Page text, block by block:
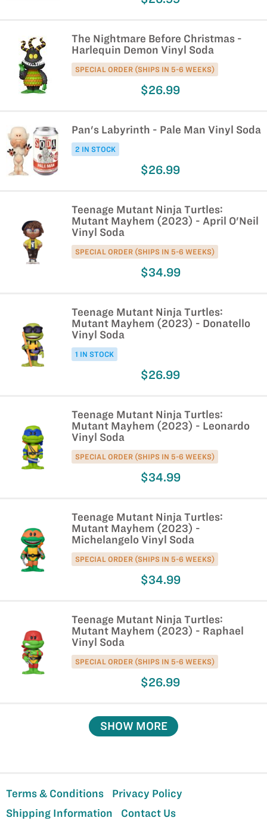
The Nightmare Before Christmas -
Harlequin Demon Vinyl Soda
SPECIAL ORDER (SHIPS IN 5-6 WEEKS)
$26.99
Pan's Labyrinth - Pale Man Vinyl Soda
2 IN STOCK
$26.99
Teenage Mutant Ninja Turtles:
Mutant Mayhem (2023) - April O'Neil
Vinyl Soda
SPECIAL ORDER (SHIPS IN 5-6 WEEKS)
$34.99
Teenage Mutant Ninja Turtles:
Mutant Mayhem (2023) - Donatello
Vinyl Soda
1 IN STOCK
$26.99
Teenage Mutant Ninja Turtles:
Mutant Mayhem (2023) - Leonardo
Vinyl Soda
SPECIAL ORDER (SHIPS IN 5-6 WEEKS)
$34.99
Teenage Mutant Ninja Turtles:
Mutant Mayhem (2023) -
Michelangelo Vinyl Soda
SPECIAL ORDER (SHIPS IN 5-6 WEEKS)
$34.99
Teenage Mutant Ninja Turtles:
Mutant Mayhem (2023) - Raphael
Vinyl Soda
SPECIAL ORDER (SHIPS IN 5-6 WEEKS)
$26.99
SHOW MORE
Terms & Conditions
Privacy Policy
Shipping Information
Contact Us